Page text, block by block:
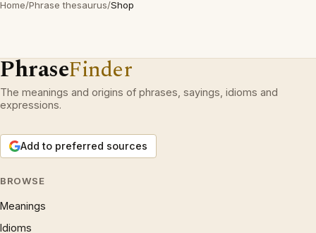
Home/Phrase thesaurus/Shop
PhraseFinder
The meanings and origins of phrases, sayings, idioms and
expressions.
Add to preferred sources
BROWSE
Meanings
Idioms